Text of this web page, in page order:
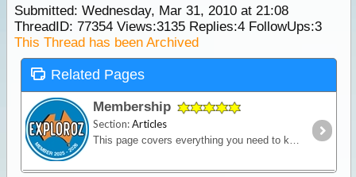
Submitted: Wednesday, Mar 31, 2010 at 21:08
ThreadID: 77354Views:3135Replies:4FollowUps:3
This Thread has been Archived
Related Pages
Membership
Section:Articles
This page covers everything you need to know about ExplorOz Membership.